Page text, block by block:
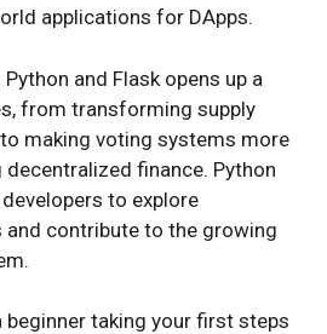
applications for DApps.
and Flask opens up a
from transforming supply
making voting systems more
decentralized finance. Python
to explore
and contribute to the growing
beginner taking your first steps